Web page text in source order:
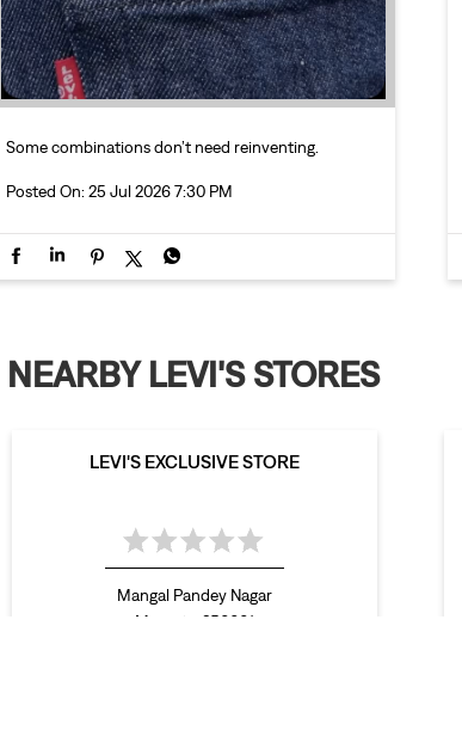
Some combinations don’t need reinventing.
Posted On: 25 Jul 2026 7:30 PM
NEARBY LEVI'S STORES
LEVI'S EXCLUSIVE STORE
Mangal Pandey Nagar
Meerut - 250001